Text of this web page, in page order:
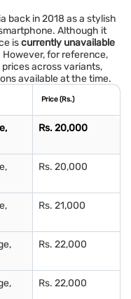
back in 2018 as a stylish
Although it
iscurrently unavailable
for reference,
across variants,
available at the time.
Price (Rs.)
Rs. 20,000
Rs. 20,000
Rs. 21,000
Rs. 22,000
Rs. 22,000